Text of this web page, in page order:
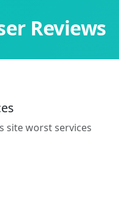
Reviews
site worst services